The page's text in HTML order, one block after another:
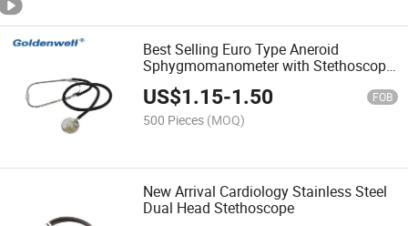
Best Selling Euro Type Aneroid
Sphygmomanometer with Stethoscope
ISO Approved
US$1.15-1.50 FOB
500 Pieces (MOQ)
New Arrival Cardiology Stainless Steel
Dual Head Stethoscope